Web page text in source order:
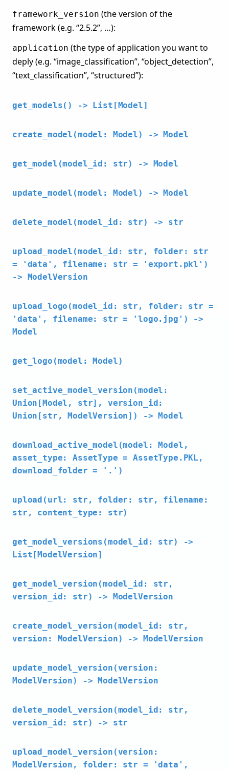
framework_version (the version of the
framework (e.g. “2.5.2”, …):
application (the type of application you want to
deply (e.g. “image_classification”, “object_detection”,
“text_classification”, “structured”):
get_models() -> List[Model]
create_model(model: Model) -> Model
get_model(model_id: str) -> Model
update_model(model: Model) -> Model
delete_model(model_id: str) -> str
upload_model(model_id: str, folder: str
= 'data', filename: str = 'export.pkl')
-> ModelVersion
upload_logo(model_id: str, folder: str =
'data', filename: str = 'logo.jpg') ->
Model
get_logo(model: Model)
set_active_model_version(model:
Union[Model, str], version_id:
Union[str, ModelVersion]) -> Model
download_active_model(model: Model,
asset_type: AssetType = AssetType.PKL,
download_folder = '.')
upload(url: str, folder: str, filename:
str, content_type: str)
get_model_versions(model_id: str) ->
List[ModelVersion]
get_model_version(model_id: str,
version_id: str) -> ModelVersion
create_model_version(model_id: str,
version: ModelVersion) -> ModelVersion
update_model_version(version:
ModelVersion) -> ModelVersion
delete_model_version(model_id: str,
version_id: str) -> str
upload_model_version(version:
ModelVersion, folder: str = 'data',